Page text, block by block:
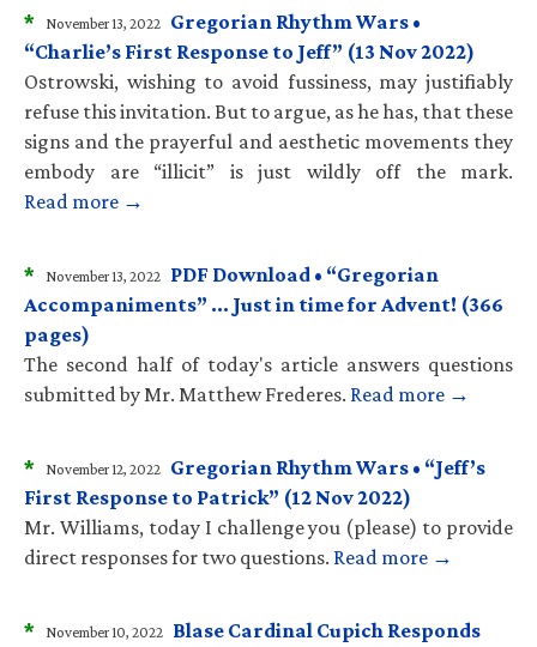
* November 13, 2022 Gregorian Rhythm Wars •
“Charlie’s First Response to Jeff” (13 Nov 2022)
Ostrowski, wishing to avoid fussiness, may justifiably
refuse this invitation. But to argue, as he has, that these
signs and the prayerful and aesthetic movements they
embody are “illicit” is just wildly off the mark.
Read more →
* November 13, 2022 PDF Download • “Gregorian
Accompaniments” … Just in time for Advent! (366
pages)
The second half of today's article answers questions
submitted by Mr. Matthew Frederes. Read more →
* November 12, 2022 Gregorian Rhythm Wars • “Jeff’s
First Response to Patrick” (12 Nov 2022)
Mr. Williams, today I challenge you (please) to provide
direct responses for two questions. Read more →
* November 10, 2022 Blase Cardinal Cupich Responds